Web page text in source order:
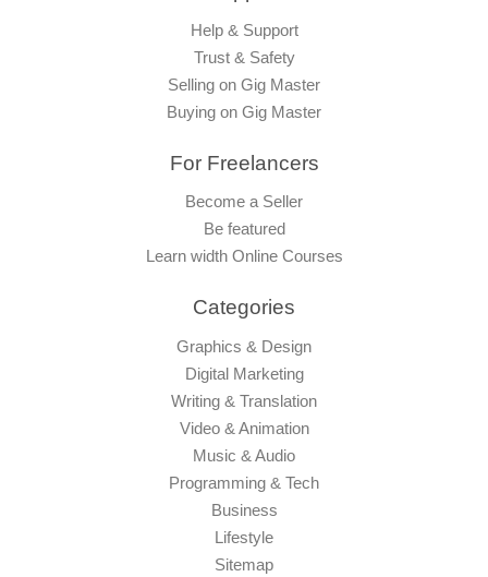
Help & Support
Trust & Safety
Selling on Gig Master
Buying on Gig Master
For Freelancers
Become a Seller
Be featured
Learn width Online Courses
Categories
Graphics & Design
Digital Marketing
Writing & Translation
Video & Animation
Music & Audio
Programming & Tech
Business
Lifestyle
Sitemap